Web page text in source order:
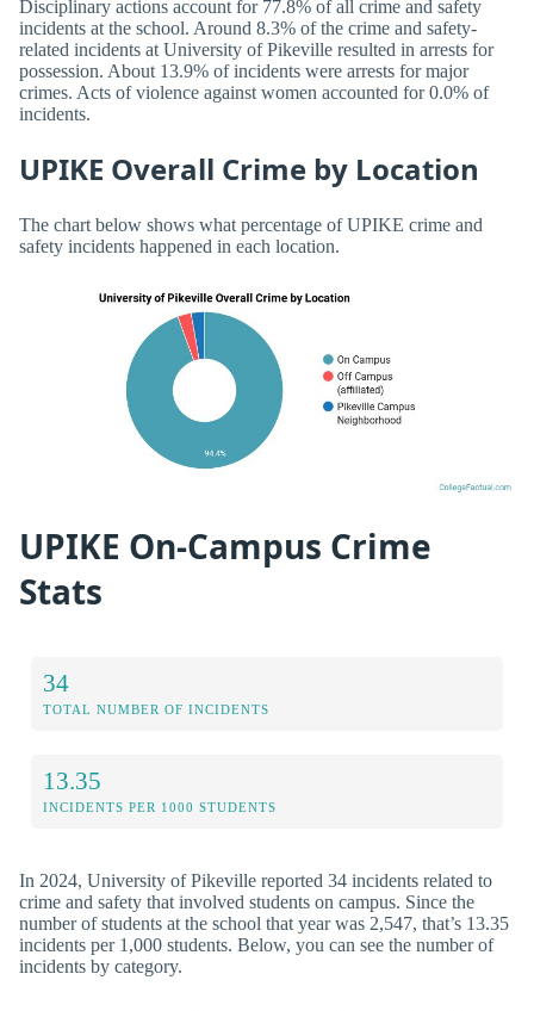
Disciplinary actions account for 77.8% of all crime and safety
incidents at the school. Around 8.3% of the crime and safety-
related incidents at University of Pikeville resulted in arrests for
possession. About 13.9% of incidents were arrests for major
crimes. Acts of violence against women accounted for 0.0% of
incidents.
UPIKE Overall Crime by Location
The chart below shows what percentage of UPIKE crime and
safety incidents happened in each location.
UPIKE On-Campus Crime
Stats
34
TOTAL NUMBER OF INCIDENTS
13.35
INCIDENTS PER 1000 STUDENTS
In 2024, University of Pikeville reported 34 incidents related to
crime and safety that involved students on campus. Since the
number of students at the school that year was 2,547, that’s 13.35
incidents per 1,000 students. Below, you can see the number of
incidents by category.